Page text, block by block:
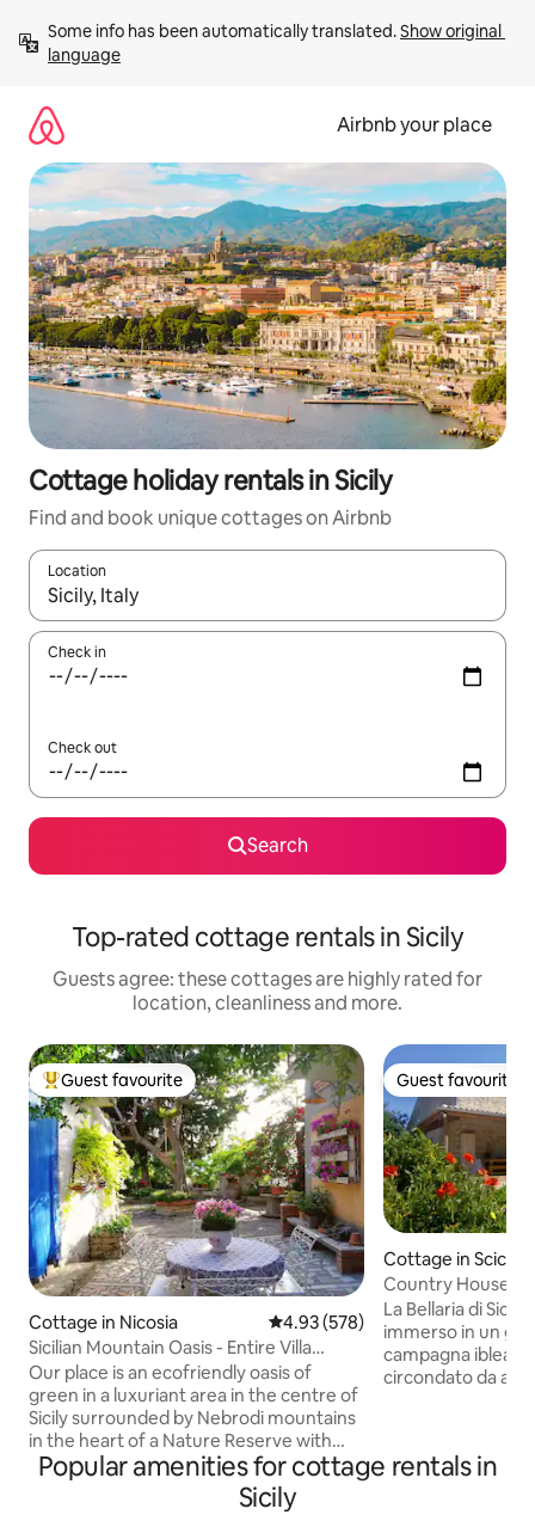
content
Some info has been automatically translated. Show original
language
Airbnb your place
Cottage holiday rentals in Sicily
Find and book unique cottages on Airbnb
Location
When results are available, navigate with the up and down
Check in
Check out
Search
Top-rated cottage rentals in Sicily
Guests agree: these cottages are highly rated for
location, cleanliness and more.
Top guest favourite
Guest favourite
Cottage in Nicosia 4.93 out of 5 average rating,
4.93 (578)
Sicilian Mountain Oasis - Entire Villa
(Smart W.)
Our place is an ecofriendly oasis of
green in a luxuriant area in the centre of
Sicily surrounded by Nebrodi mountains
in the heart of a Nature Reserve with
dreamy views&paths, far from the city
crowds,breathing clean air. Parks, farms,
art&culture nearby:perfect for
Guest favourite
Guest favourite
Cottage in Scicli
Country House
Baroque
La Bellaria di
immerso in un
campagna iblea.
circondato da
e curato nei
Popular amenities for cottage rentals in
Sicily